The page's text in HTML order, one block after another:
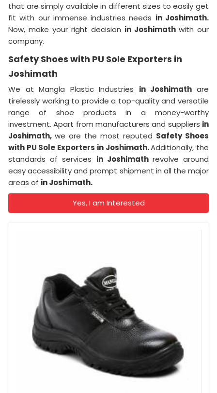
that are simply available in different sizes to easily get
fit with our immense industries needs in Joshimath.
Now, make your right decision in Joshimath with our
company.
Safety Shoes with PU Sole Exporters in
Joshimath
We at Mangla Plastic Industries in Joshimathare
tirelessly working to provide a top-quality and versatile
range of shoe products in a money-worthy
investment. Apart from manufacturers and suppliers in
Joshimath, we are the most reputed Safety Shoes
with PU Sole Exporters in Joshimath.Additionally, the
standards of services in Joshimath revolve around
easy accessibility and prompt shipment in all the major
areas of in Joshimath.
Yes, I am Interested